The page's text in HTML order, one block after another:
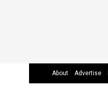
About Advertise